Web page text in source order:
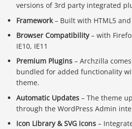
versions of 3rd party integrated
Framework– Built with HTML5 and
Browser Compatibility– with
IE10, IE11
Premium Plugins – Archzilla
bundled for added functionality
theme.
Automatic Updates – The theme
through the WordPress Admin
Icon Library & SVG Icons –